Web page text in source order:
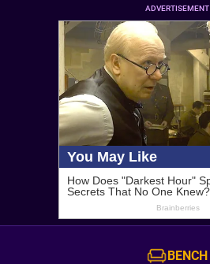
ADVERTISEMENT
BENCH